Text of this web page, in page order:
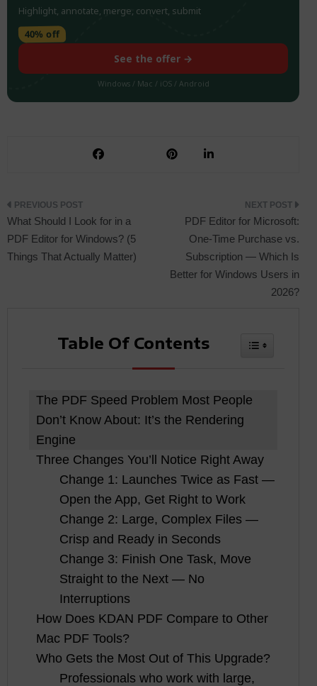
Highlight, annotate, merge, convert, submit
40% off
See the offer →
Windows / Mac / iOS / Android
Post
navigation
What Should I Look for in a
PDF Editor for Windows? (5
Things That Actually Matter)
PDF Editor for Microsoft:
One-Time Purchase vs.
Subscription — Which Is
Better for Windows Users in
2026?
Table Of Contents Toggle
The PDF Speed Problem Most People
Don’t Know About: It’s the Rendering
Engine
Three Changes You’ll Notice Right Away
Change 1: Launches Twice as Fast —
Open the App, Get Right to Work
Change 2: Large, Complex Files —
Crisp and Ready in Seconds
Change 3: Finish One Task, Move
Straight to the Next — No
Interruptions
How Does KDAN PDF Compare to Other
Mac PDF Tools?
Who Gets the Most Out of This Upgrade?
Professionals who work with large,